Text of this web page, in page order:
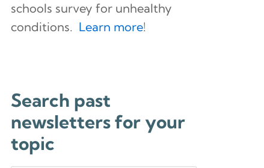
schools survey for unhealthy
conditions. Learn more!
Search past
newsletters for your
topic